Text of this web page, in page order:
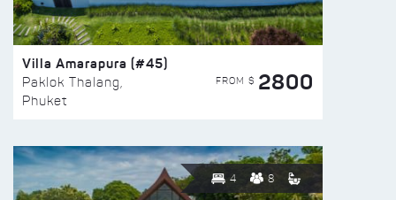
Villa Amarapura (#45)
Paklok Thalang,
Phuket
FROM $ 2800
4 8